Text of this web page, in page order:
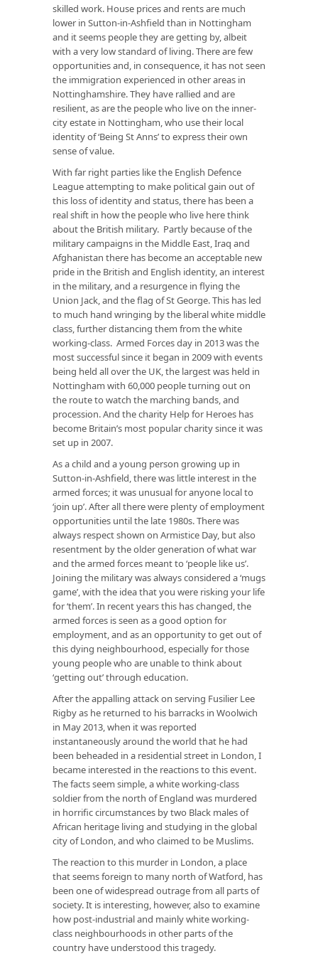
skilled work. House prices and rents are much
lower in Sutton-in-Ashfield than in Nottingham
and it seems people they are getting by, albeit
with a very low standard of living. There are few
opportunities and, in consequence, it has not seen
the immigration experienced in other areas in
Nottinghamshire. They have rallied and are
resilient, as are the people who live on the inner-
city estate in Nottingham, who use their local
identity of ‘Being St Anns’ to express their own
sense of value.
With far right parties like the English Defence
League attempting to make political gain out of
this loss of identity and status, there has been a
real shift in how the people who live here think
about the British military. Partly because of the
military campaigns in the Middle East, Iraq and
Afghanistan there has become an acceptable new
pride in the British and English identity, an interest
in the military, and a resurgence in flying the
Union Jack, and the flag of St George. This has led
to much hand wringing by the liberal white middle
class, further distancing them from the white
working-class. Armed Forces day in 2013 was the
most successful since it began in 2009 with events
being held all over the UK, the largest was held in
Nottingham with 60,000 people turning out on
the route to watch the marching bands, and
procession. And the charity Help for Heroes has
become Britain’s most popular charity since it was
set up in 2007.
As a child and a young person growing up in
Sutton-in-Ashfield, there was little interest in the
armed forces; it was unusual for anyone local to
‘join up’. After all there were plenty of employment
opportunities until the late 1980s. There was
always respect shown on Armistice Day, but also
resentment by the older generation of what war
and the armed forces meant to ‘people like us’.
Joining the military was always considered a ‘mugs
game’, with the idea that you were risking your life
for ‘them’. In recent years this has changed, the
armed forces is seen as a good option for
employment, and as an opportunity to get out of
this dying neighbourhood, especially for those
young people who are unable to think about
‘getting out’ through education.
After the appalling attack on serving Fusilier Lee
Rigby as he returned to his barracks in Woolwich
in May 2013, when it was reported
instantaneously around the world that he had
been beheaded in a residential street in London, I
became interested in the reactions to this event.
The facts seem simple, a white working-class
soldier from the north of England was murdered
in horrific circumstances by two Black males of
African heritage living and studying in the global
city of London, and who claimed to be Muslims.
The reaction to this murder in London, a place
that seems foreign to many north of Watford, has
been one of widespread outrage from all parts of
society. It is interesting, however, also to examine
how post-industrial and mainly white working-
class neighbourhoods in other parts of the
country have understood this tragedy.